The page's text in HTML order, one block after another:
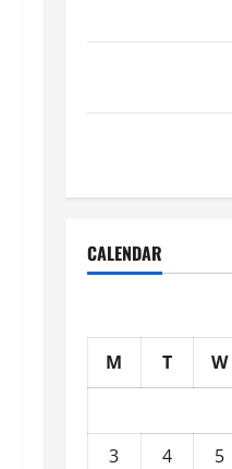
CALENDAR
M T W
3
4 5